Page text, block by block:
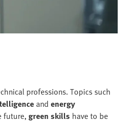
professions. Topics such
and energy
future,green skills have to be